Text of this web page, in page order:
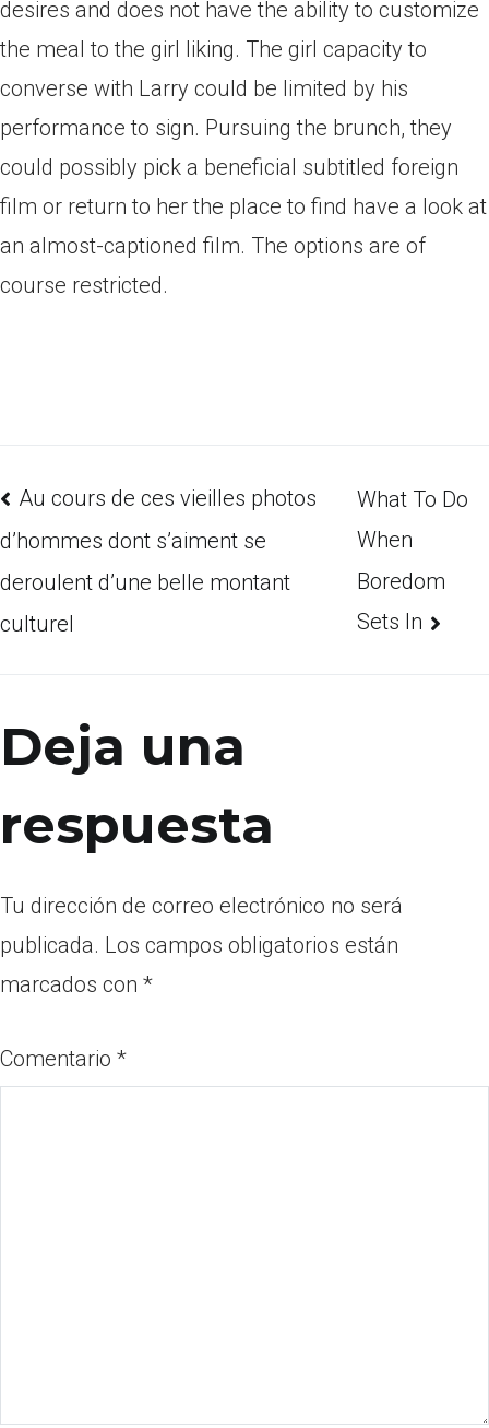
desires and does not have the ability to customize
the meal to the girl liking. The girl capacity to
converse with Larry could be limited by his
performance to sign. Pursuing the brunch, they
could possibly pick a beneficial subtitled foreign
film or return to her the place to find have a look at
an almost-captioned film. The options are of
course restricted.
Au cours de ces vieilles photos
d’hommes dont s’aiment se
deroulent d’une belle montant
culturel
What To Do
When
Boredom
Sets In
Deja una
respuesta
Tu dirección de correo electrónico no será
publicada. Los campos obligatorios están
marcados con *
Comentario *